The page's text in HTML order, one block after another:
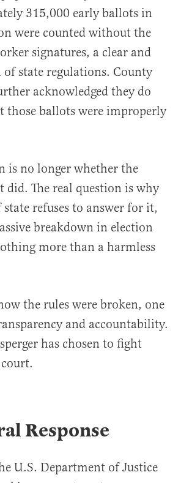
315,000 early ballots in
were counted without the
signatures, a clear and
state regulations. County
acknowledged they do
those ballots were improperly
is no longer whether the
did. The real question is why
refuses to answer for it,
breakdown in election
more than a harmless
the rules were broken, one
and accountability.
has chosen to fight
Response
U.S. Department of Justice